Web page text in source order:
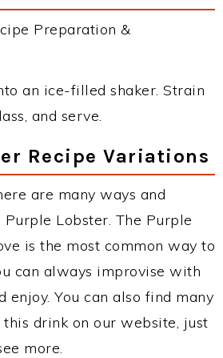
Preparation &
an ice-filled shaker. Strain
and serve.
Recipe Variations
are many ways and
Lobster. The Purple
is the most common way to
can always improvise with
You can also find many
drink on our website, just
more.